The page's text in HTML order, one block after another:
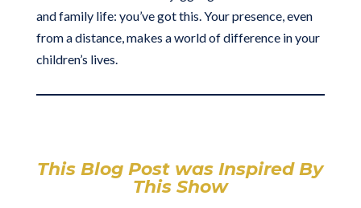
and family life: you’ve got this. Your presence, even
from a distance, makes a world of difference in your
children’s lives.
This Blog Post was Inspired By
This Show